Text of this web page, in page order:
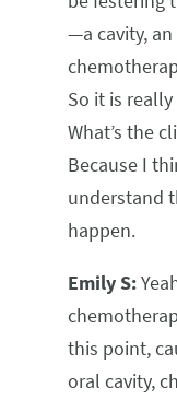
—a cavity,
So it is
What’s the
Because I
understand
happen.
Emily S:
this point,
oral cavity,